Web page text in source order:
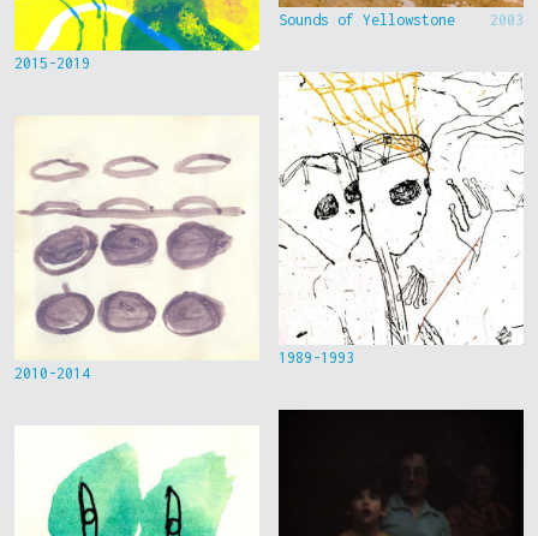
2015-2019
2010-2014
Sounds of Yellowstone 2003
1989-1993